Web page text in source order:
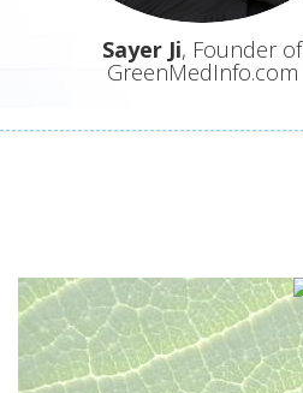
Sayer Ji, Founder of
GreenMedInfo.com